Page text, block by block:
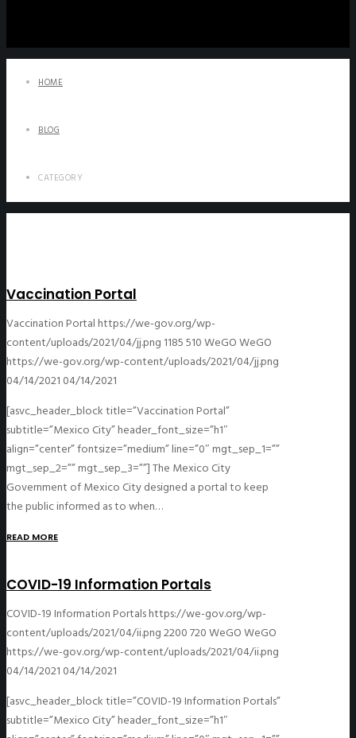
HOME
BLOG
CATEGORY
Vaccination Portal
Vaccination Portalhttps://we-gov.org/wp-
content/uploads/2021/04/jj.png 1185510WeGOWeGO
https://we-gov.org/wp-content/uploads/2021/04/jj.png
04/14/2021 04/14/2021
[asvc_header_block title=”Vaccination Portal”
subtitle=”Mexico City” header_font_size=”h1″
align=”center” fontsize=”medium” line=”0″ mgt_sep_1=””
mgt_sep_2=”” mgt_sep_3=””] The Mexico City
Government of Mexico City designed a portal to keep
the public informed as to when…
READ MORE
COVID-19 Information Portals
COVID-19 Information Portalshttps://we-gov.org/wp-
content/uploads/2021/04/ii.png2200720WeGOWeGO
https://we-gov.org/wp-content/uploads/2021/04/ii.png
04/14/2021 04/14/2021
[asvc_header_block title=”COVID-19 Information Portals”
subtitle=”Mexico City” header_font_size=”h1″